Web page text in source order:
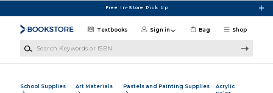
Free In-Store Pick Up
Shop
Textbooks Sign in Bag
School Supplies Art Materials Pastels and Painting Supplies
Acrylic